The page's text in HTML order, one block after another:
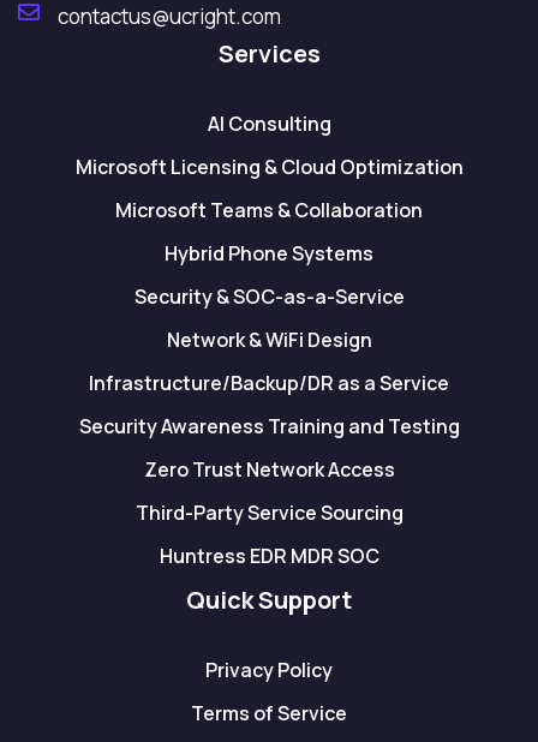
contactus@ucright.com
Services
AI Consulting
Microsoft Licensing & Cloud Optimization
Microsoft Teams & Collaboration
Hybrid Phone Systems
Security & SOC-as-a-Service
Network & WiFi Design
Infrastructure/Backup/DR as a Service
Security Awareness Training and Testing
Zero Trust Network Access
Third-Party Service Sourcing
Huntress EDR MDR SOC
Quick Support
Privacy Policy
Terms of Service